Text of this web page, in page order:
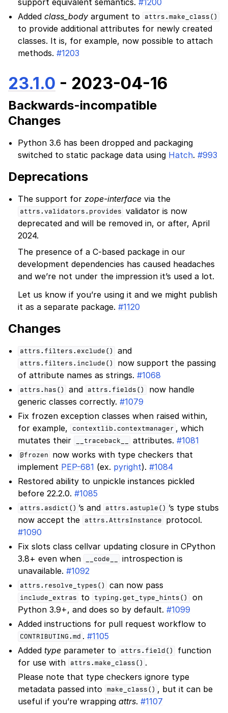
Addedclass_body argument to attrs.make_class()
to provide additional attributes for newly created
classes. It is, for example, now possible to attach
methods.#1203
23.1.0 - 2023-04-16
Backwards-incompatible
Changes
Python 3.6 has been dropped and packaging
switched to static package data using Hatch.#993
Deprecations
The support forzope-interface via the
attrs.validators.provides validator is now
deprecated and will be removed in, or after, April
2024.
The presence of a C-based package in our
development dependencies has caused headaches
and we’re not under the impression it’s used a lot.
Let us know if you’re using it and we might publish
it as a separate package.#1120
Changes
attrs.filters.exclude() and
attrs.filters.include()
now support the passing
of attribute names as strings.#1068
attrs.has() and attrs.fields()
now handle
generic classes correctly.#1079
Fix frozen exception classes when raised within,
for example,
contextlib.contextmanager , which
mutates their
__traceback__ attributes.#1081
@frozen
now works with type checkers that
implement PEP-681 (ex. pyright).#1084
Restored ability to unpickle instances pickled
before 22.2.0.#1085
attrs.asdict() ’s and attrs.astuple() ’s type stubs
now accept the
attrs.AttrsInstance
protocol.
#1090
Fix slots class cellvar updating closure in CPython
3.8+ even when
__code__
introspection is
unavailable.#1092
attrs.resolve_types() can now pass
include_extras to typing.get_type_hints()
on
Python 3.9+, and does so by default.#1099
Added instructions for pull request workflow to
CONTRIBUTING.md .#1105
Addedtype parameter to attrs.field()
function
for use with
attrs.make_class() .
Please note that type checkers ignore type
metadata passed into
make_class() , but it can be
useful if you’re wrappingattrs.#1107